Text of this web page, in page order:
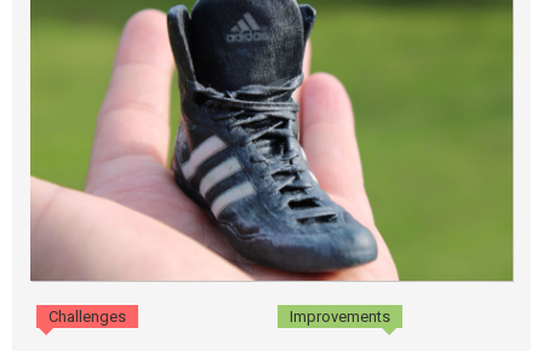
Challenges Improvements